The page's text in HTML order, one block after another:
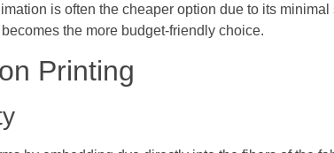
is often the cheaper option due to its
the more budget-friendly choice.
Printing